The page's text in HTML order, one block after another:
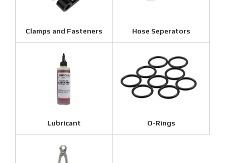
Clamps and Fasteners Hose Seperators
Lubricant O-Rings